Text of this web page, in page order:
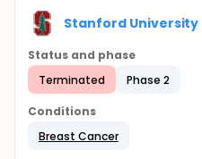
Stanford University
Status and phase
Terminated
Phase 2
Conditions
Breast Cancer